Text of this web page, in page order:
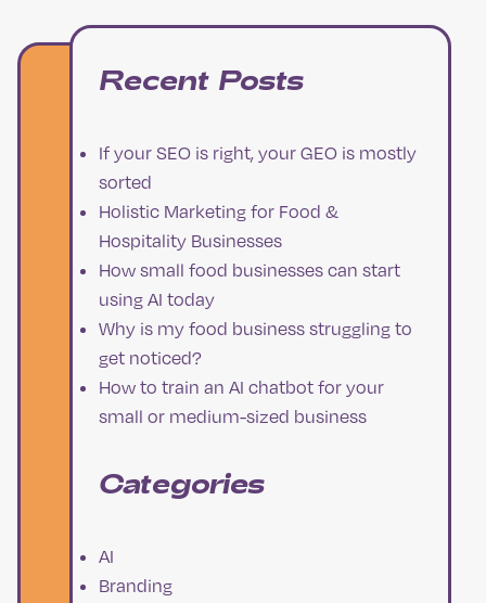
Recent Posts
If your SEO is right, your GEO is mostly
sorted
Holistic Marketing for Food &
Hospitality Businesses
How small food businesses can start
using AI today
Why is my food business struggling to
get noticed?
How to train an AI chatbot for your
small or medium-sized business
Categories
AI
Branding